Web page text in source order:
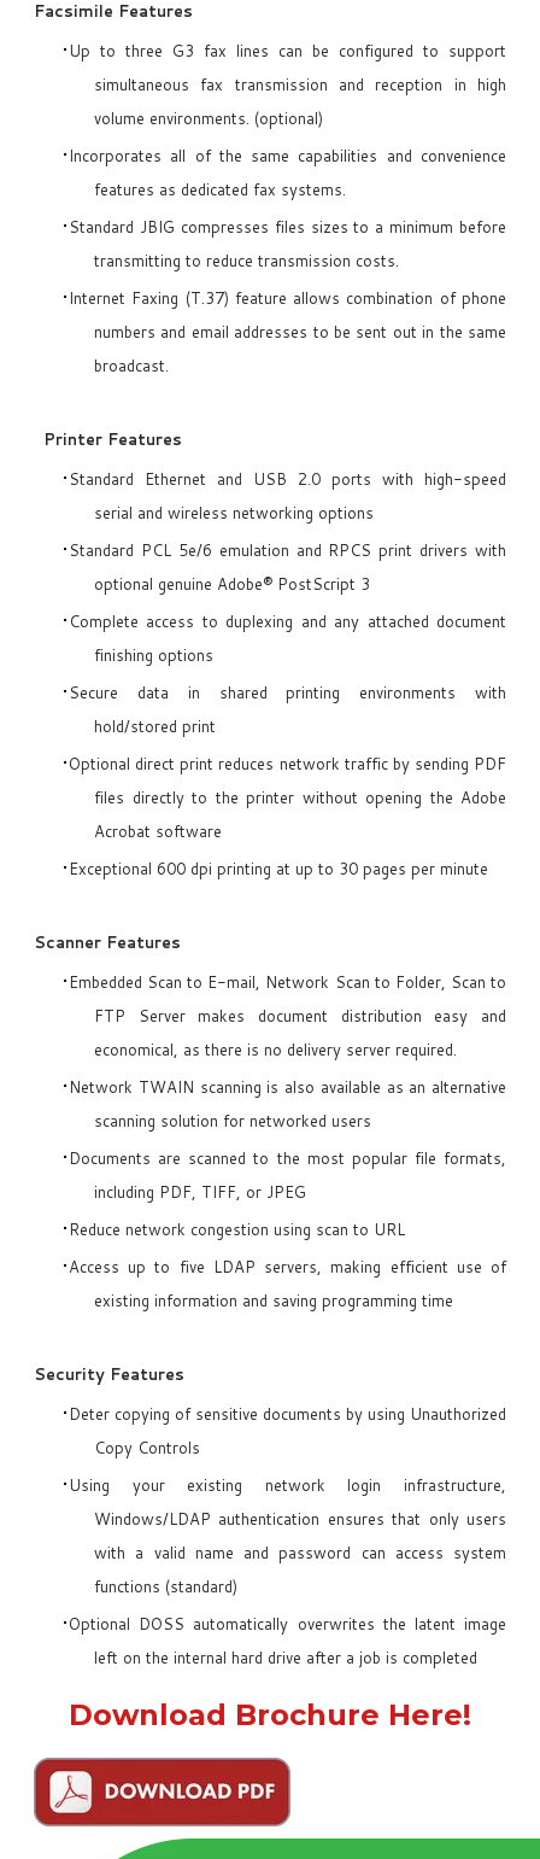
Facsimile Features
Up to three G3 fax lines can be configured to support
simultaneous fax transmission and reception in high
volume environments. (optional)
Incorporates all of the same capabilities and convenience
features as dedicated fax systems.
Standard JBIG compresses files sizes to a minimum before
transmitting to reduce transmission costs.
Internet Faxing (T.37) feature allows combination of phone
numbers and email addresses to be sent out in the same
broadcast.
Printer Features
Standard Ethernet and USB 2.0 ports with high-speed
serial and wireless networking options
Standard PCL 5e/6 emulation and RPCS print drivers with
optional genuine Adobe® PostScript 3
Complete access to duplexing and any attached document
finishing options
Secure data in shared printing environments with
hold/stored print
Optional direct print reduces network traffic by sending PDF
files directly to the printer without opening the Adobe
Acrobat software
Exceptional 600 dpi printing at up to 30 pages per minute
Scanner Features
Embedded Scan to E-mail, Network Scan to Folder, Scan to
FTP Server makes document distribution easy and
economical, as there is no delivery server required.
Network TWAIN scanning is also available as an alternative
scanning solution for networked users
Documents are scanned to the most popular file formats,
including PDF, TIFF, or JPEG
Reduce network congestion using scan to URL
Access up to five LDAP servers, making efficient use of
existing information and saving programming time
Security Features
Deter copying of sensitive documents by using Unauthorized
Copy Controls
Using your existing network login infrastructure,
Windows/LDAP authentication ensures that only users
with a valid name and password can access system
functions (standard)
Optional DOSS automatically overwrites the latent image
left on the internal hard drive after a job is completed
Download Brochure Here!